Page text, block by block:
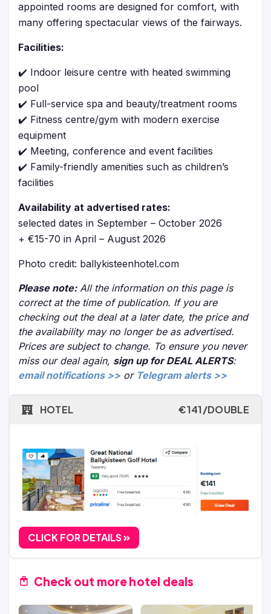
appointed rooms are designed for comfort, with
many offering spectacular views of the fairways.
Facilities:
✔️ Indoor leisure centre with heated swimming
pool
✔️ Full-service spa and beauty/treatment rooms
✔️ Fitness centre/gym with modern exercise
equipment
✔️ Meeting, conference and event facilities
✔️ Family-friendly amenities such as children’s
facilities
Availability at advertised rates:
selected dates in September – October 2026
+ €15-70 in April – August 2026
Photo credit: ballykisteenhotel.com
Please note:All the information on this page is
correct at the time of publication. If you are
checking out the deal at a later date, the price and
the availability may no longer be as advertised.
Prices are subject to change. To ensure you never
miss our deal again, sign up for DEAL ALERTS:
email notifications >> or Telegram alerts >>
HOTEL €141/DOUBLE
CLICK FOR DETAILS
Check out more hotel deals